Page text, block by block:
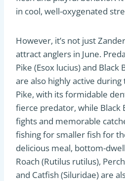
in cool, well-oxygenated
However, it’s not just
attract anglers in June.
Pike (Esox lucius) and Black
are also highly active
Pike, with its formidable
fierce predator, while Black
fights and memorable
fishing for smaller fish for
delicious meal, bottom-
Roach (Rutilus rutilus),
and Catfish (Siluridae) are